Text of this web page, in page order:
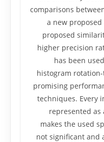
comparisons
a new
proposed
higher precision
has been
histogram
promising
techniques. Every
represented as
makes the used
not significant and